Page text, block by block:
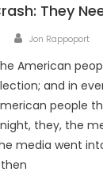
They
Author
Jon Rappoport
American
and in
people
they, the
media went